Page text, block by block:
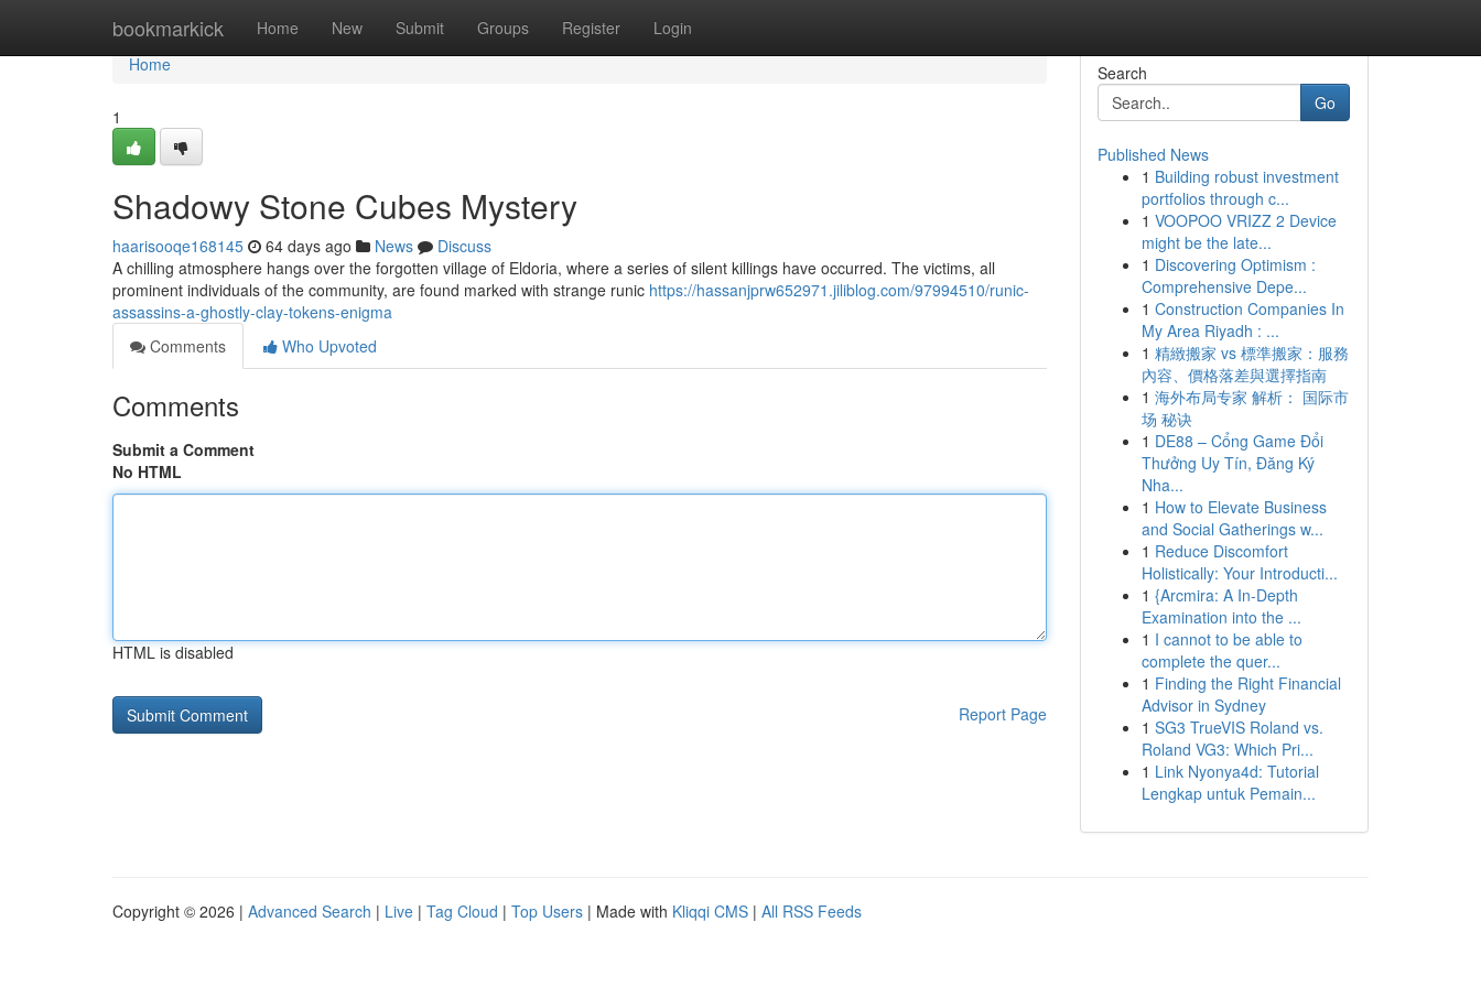
bookmarkick Home New Submit Groups Register Login
Home
Home
1
Shadowy Stone Cubes Mystery
haarisooqe168145 64 days ago News
Discuss
A chilling atmosphere hangs over the forgotten village of Eldoria, where a series of silent killings have occurred. The victims, all
prominent individuals of the community, are found marked with strange runic https://hassanjprw652971.jiliblog.com/97994510/runic-
assassins-a-ghostly-clay-tokens-enigma
Comments
Who Upvoted
Comments
Submit a Comment
No HTML
HTML is disabled
Report Page
Search
Go
Published News
1 Building robust investment
portfolios through c...
1 VOOPOO VRIZZ 2 Device
might be the late...
1 Discovering Optimism :
Comprehensive Depe...
1 Construction Companies In
My Area Riyadh : ...
1 精緻搬家 vs 標準搬家：服務
內容、價格落差與選擇指南
1 海外布局专家 解析： 国际市
场 秘诀
1 DE88 – Cổng Game Đổi
Thưởng Uy Tín, Đăng Ký
Nha...
1 How to Elevate Business
and Social Gatherings w...
1 Reduce Discomfort
Holistically: Your Introducti...
1 {Arcmira: A In-Depth
Examination into the ...
1 I cannot to be able to
complete the quer...
1 Finding the Right Financial
Advisor in Sydney
1 SG3 TrueVIS Roland vs.
Roland VG3: Which Pri...
1 Link Nyonya4d: Tutorial
Lengkap untuk Pemain...
Copyright © 2026 | Advanced Search | Live | Tag Cloud | Top Users | Made with Kliqqi CMS | All RSS Feeds